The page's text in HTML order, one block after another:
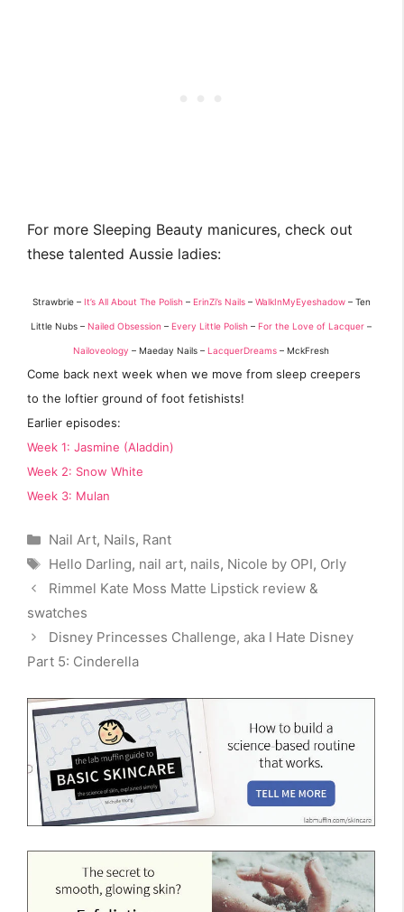
For more Sleeping Beauty manicures, check out
these talented Aussie ladies:
Strawbrie – It’s All About The Polish– ErinZi’s Nails– WalkInMyEyeshadow– Ten
Little Nubs – Nailed Obsession – Every Little Polish – For the Love of Lacquer –
Nailoveology – Maeday Nails – LacquerDreams – MckFresh
Come back next week when we move from sleep creepers
to the loftier ground of foot fetishists!
Earlier episodes:
Week 1: Jasmine (Aladdin)
Week 2: Snow White
Week 3: Mulan
Categories
Nail Art, Nails, Rant
Tags
Hello Darling, nail art, nails, Nicole by OPI, Orly
Rimmel Kate Moss Matte Lipstick review &
swatches
Disney Princesses Challenge, aka I Hate Disney
Part 5: Cinderella